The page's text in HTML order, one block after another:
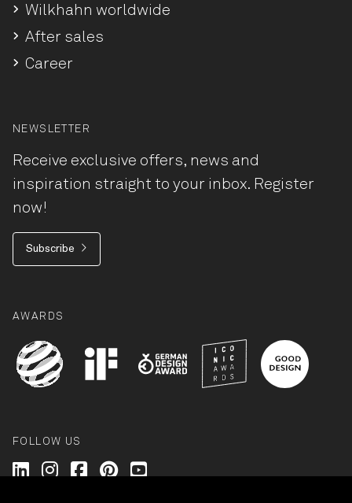
Wilkhahn worldwide
After sales
Career
NEWSLETTER
Receive exclusive offers, news and
inspiration straight to your inbox. Register
now!
Subscribe
AWARDS
FOLLOW US
Wilkhahn @ LinkedIn
Wilkhahn @ Instagram
Wilkhahn @ Facebook
Wilkhahn @ Pinterest